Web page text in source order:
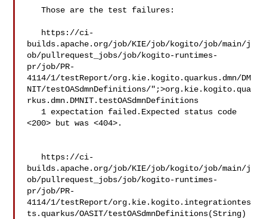
   Those are the test failures:
builds.apache.org/job/KIE/job/kogito/job/main/j
ob/pullrequest_jobs/job/kogito-runtimes-
pr/job/PR-
4114/1/testReport/org.kie.kogito.quarkus.dmn/DM
NIT/testOASdmnDefinitions/";>org.kie.kogito.qua
rkus.dmn.DMNIT.testOASdmnDefinitions
<200> but was <404>.
builds.apache.org/job/KIE/job/kogito/job/main/j
ob/pullrequest_jobs/job/kogito-runtimes-
pr/job/PR-
4114/1/testReport/org.kie.kogito.integrationtes
ts.quarkus/OASIT/testOASdmnDefinitions(String)